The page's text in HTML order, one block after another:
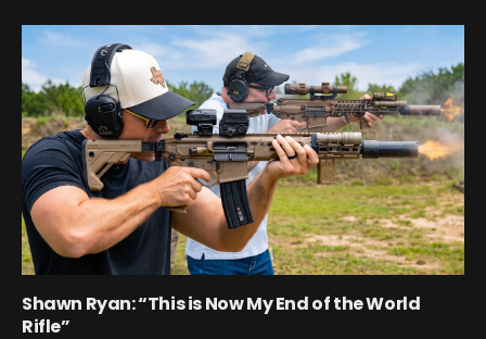
Shawn Ryan: “This is Now My End of the World
Rifle”